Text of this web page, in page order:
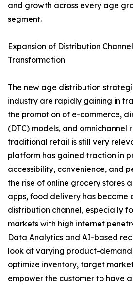
and growth across every age
segment.
Expansion of Distribution
Transformation
The new age distribution
industry are rapidly gaining in
the promotion of e-commerce,
(DTC) models, and omnichannel
traditional retail is still very
platform has gained traction in
accessibility, convenience, and
the rise of online grocery stores
apps, food delivery has become
distribution channel, especially
markets with high internet
Data Analytics and AI-based
look at varying product-
optimize inventory, target
empower the customer to have